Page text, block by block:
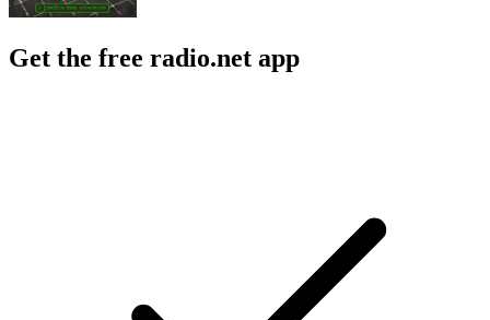
Get the free radio.net app